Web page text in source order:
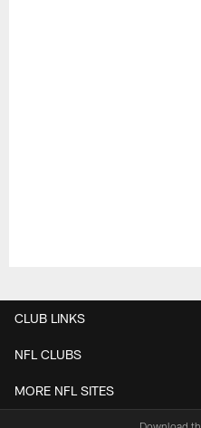
CLUB LINKS
NFL CLUBS
MORE NFL SITES